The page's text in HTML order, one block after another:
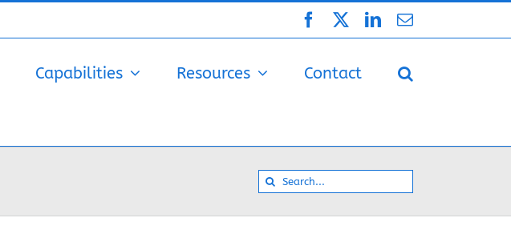
FacebookLinkedIn
Email
Capabilities Resources Contact
Search
for: